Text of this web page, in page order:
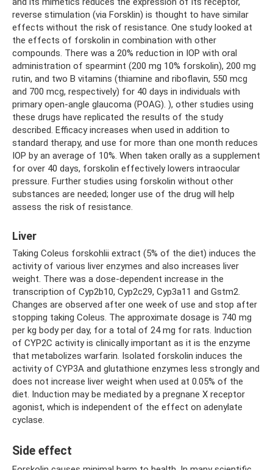
reverse stimulation (via Forsklin) is thought to have similar
effects without the risk of resistance. One study looked at
the effects of forskolin in combination with other
compounds. There was a 20% reduction in IOP with oral
administration of spearmint (200 mg 10% forskolin), 200 mg
rutin, and two B vitamins (thiamine and riboflavin, 550 mcg
and 700 mcg, respectively) for 40 days in individuals with
primary open-angle glaucoma (POAG). ), other studies using
these drugs have replicated the results of the study
described. Efficacy increases when used in addition to
standard therapy, and use for more than one month reduces
IOP by an average of 10%. When taken orally as a supplement
for over 40 days, forskolin effectively lowers intraocular
pressure. Further studies using forskolin without other
substances are needed; longer use of the drug will help
assess the risk of resistance.
Liver
Taking Coleus forskohlii extract (5% of the diet) induces the
activity of various liver enzymes and also increases liver
weight. There was a dose-dependent increase in the
transcription of Cyp2b10, Cyp2c29, Cyp3a11 and Gstm2.
Changes are observed after one week of use and stop after
stopping taking Coleus. The approximate dosage is 740 mg
per kg body per day, for a total of 24 mg for rats. Induction
of CYP2C activity is clinically important as it is the enzyme
that metabolizes warfarin. Isolated forskolin induces the
activity of CYP3A and glutathione enzymes less strongly and
does not increase liver weight when used at 0.05% of the
diet. Induction may be mediated by a pregnane X receptor
agonist, which is independent of the effect on adenylate
cyclase.
Side effect